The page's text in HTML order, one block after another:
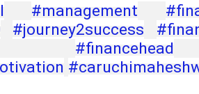
#management
#journey2success
#financehead